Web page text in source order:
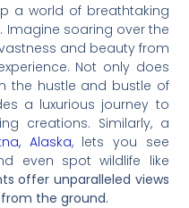
a world of breathtaking
Imagine soaring over the
and beauty from
Not only does
the hustle and bustle of
a luxurious journey to
creations. Similarly, a
Alaska, lets you see
even spot wildlife like
offer unparalleled views
the ground.